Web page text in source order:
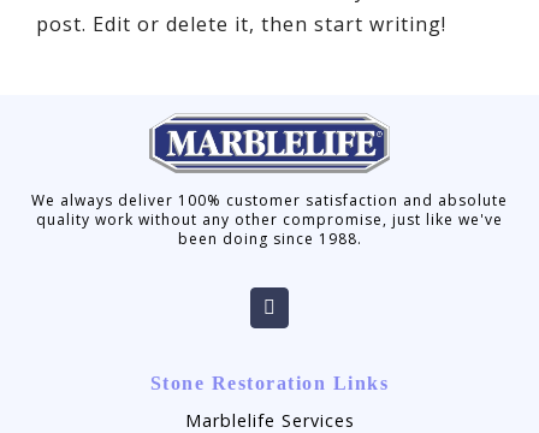
post. Edit or delete it, then start writing!
We always deliver 100% customer satisfaction and absolute
quality work without any other compromise, just like we've
been doing since 1988.
Stone Restoration Links
Marblelife Services